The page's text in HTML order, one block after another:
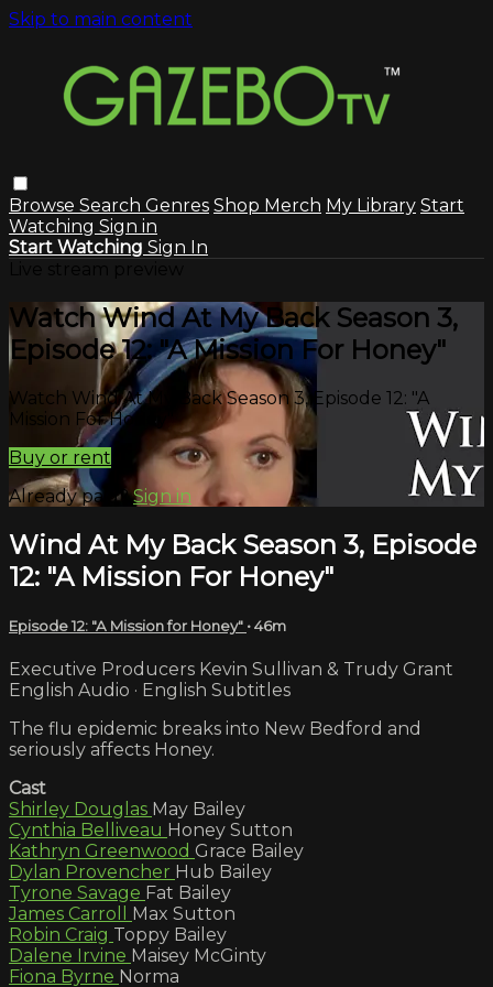
Skip to main content
Browse Search Genres Shop Merch My Library Start
Watching Sign in
Start Watching Sign In
Watch Wind At My Back Season 3,
Episode 12: "A Mission For Honey"
Watch Wind At My Back Season 3, Episode 12: "A
Mission For Honey"
Buy or rent
Already paid?Sign in
Wind At My Back Season 3, Episode
12: "A Mission For Honey"
Episode 12: "A Mission for Honey" • 46m
Executive Producers Kevin Sullivan & Trudy Grant
English Audio · English Subtitles
The flu epidemic breaks into New Bedford and
seriously affects Honey.
Cast
Shirley Douglas May Bailey
Cynthia Belliveau Honey Sutton
Kathryn Greenwood Grace Bailey
Dylan Provencher Hub Bailey
Tyrone Savage Fat Bailey
James Carroll Max Sutton
Robin Craig Toppy Bailey
Dalene Irvine Maisey McGinty
Fiona Byrne Norma